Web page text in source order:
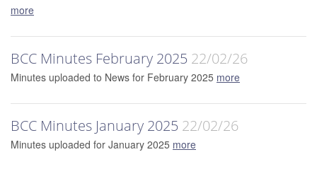
more
BCC Minutes February 2025 22/02/26
Minutes uploaded to News for February 2025 more
BCC Minutes January 2025 22/02/26
Minutes uploaded for January 2025 more